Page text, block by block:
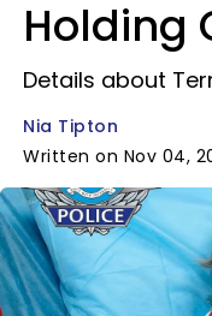
Holding
Details about
Nia Tipton
Written on Nov 04,